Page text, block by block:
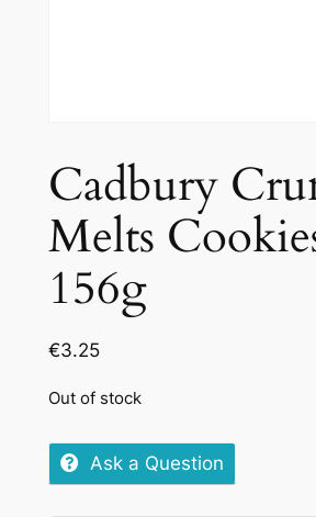
Cadbury
Melts
156g
€3.25
Out of stock
Ask a Question